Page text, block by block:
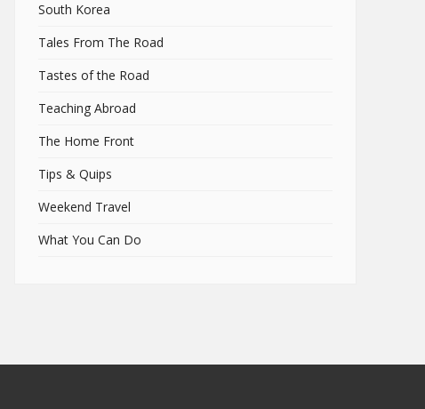
South Korea
Tales From The Road
Tastes of the Road
Teaching Abroad
The Home Front
Tips & Quips
Weekend Travel
What You Can Do